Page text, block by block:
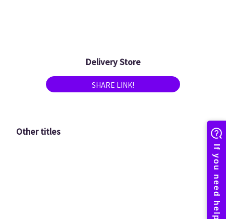
Delivery Store
SHARE LINK!
Other titles